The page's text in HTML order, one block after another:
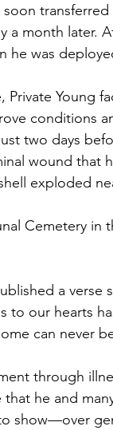
a month later.
he was
Young
conditions
two days
wound that
exploded
Cemetery in
a verse
to our hearts
can never
through
he and
show—over